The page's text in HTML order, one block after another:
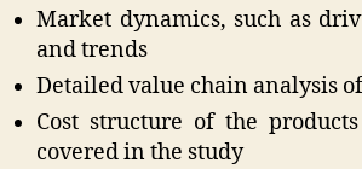
Market dynamics, such as
and trends
Detailed value chain analysis
Cost structure of the
covered in the study